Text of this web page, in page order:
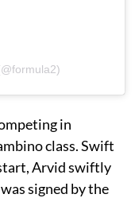
in
class. Swift
Arvid swiftly
signed by the